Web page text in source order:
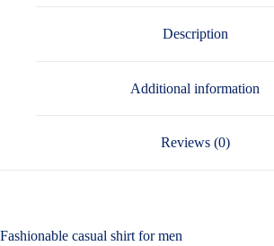
Description
Additional information
Reviews (0)
Fashionable casual shirt for men